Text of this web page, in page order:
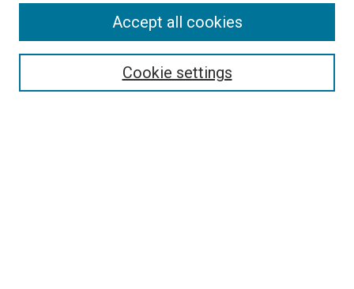
Enter search terms:
Cookie settings
Accept all cookies